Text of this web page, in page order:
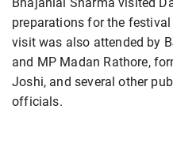
preparations for the
visit was also attended by
and MP Madan Rathore,
Joshi, and several other
officials.